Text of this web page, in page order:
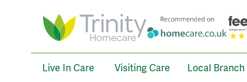
Live In Care Visiting Care Local Branch